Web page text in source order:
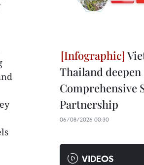
Thailand deepen
Comprehensive
Partnership
06/08/2026 00:30
VIDEOS